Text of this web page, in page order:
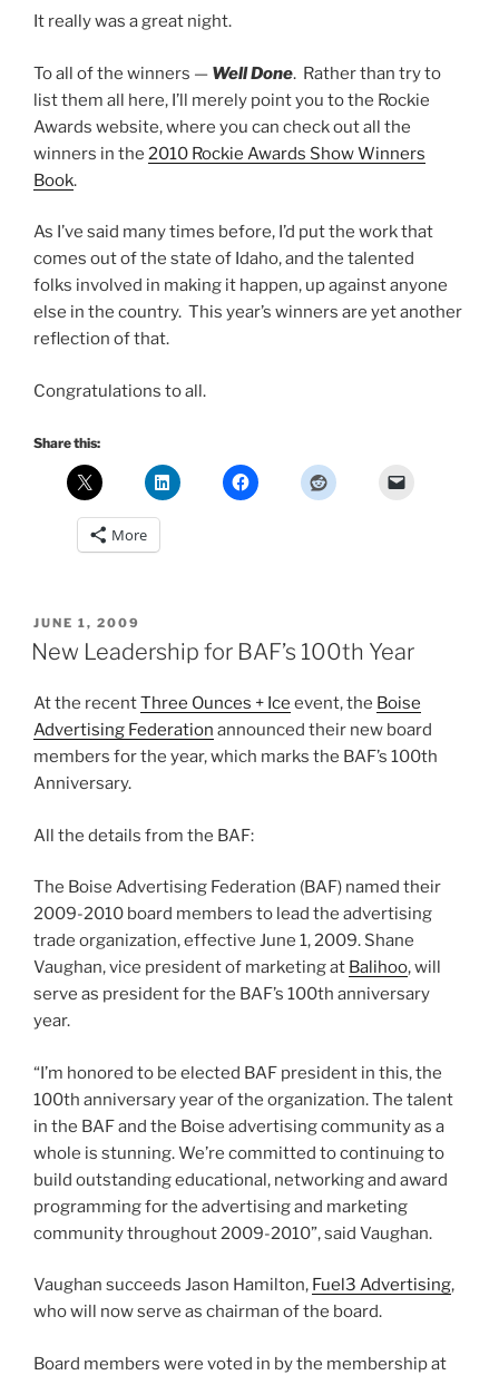
It really was a great night.
To all of the winners — Well Done. Rather than try to
list them all here, I’ll merely point you to the Rockie
Awards website, where you can check out all the
winners in the 2010 Rockie Awards Show Winners
Book.
As I’ve said many times before, I’d put the work that
comes out of the state of Idaho, and the talented
folks involved in making it happen, up against anyone
else in the country. This year’s winners are yet another
reflection of that.
Congratulations to all.
Share this:
More
POSTED
ON
JUNE 1, 2009
New Leadership for BAF’s 100th Year
At the recentThree Ounces + Ice event, the Boise
Advertising Federation announced their new board
members for the year, which marks the BAF’s 100th
Anniversary.
All the details from the BAF:
The Boise Advertising Federation (BAF) named their
2009-2010 board members to lead the advertising
trade organization, effective June 1, 2009. Shane
Vaughan, vice president of marketing at Balihoo, will
serve as president for the BAF’s 100th anniversary
year.
“I’m honored to be elected BAF president in this, the
100th anniversary year of the organization. The talent
in the BAF and the Boise advertising community as a
whole is stunning. We’re committed to continuing to
build outstanding educational, networking and award
programming for the advertising and marketing
community throughout 2009-2010”, said Vaughan.
Vaughan succeeds Jason Hamilton, Fuel3 Advertising,
who will now serve as chairman of the board.
Board members were voted in by the membership at